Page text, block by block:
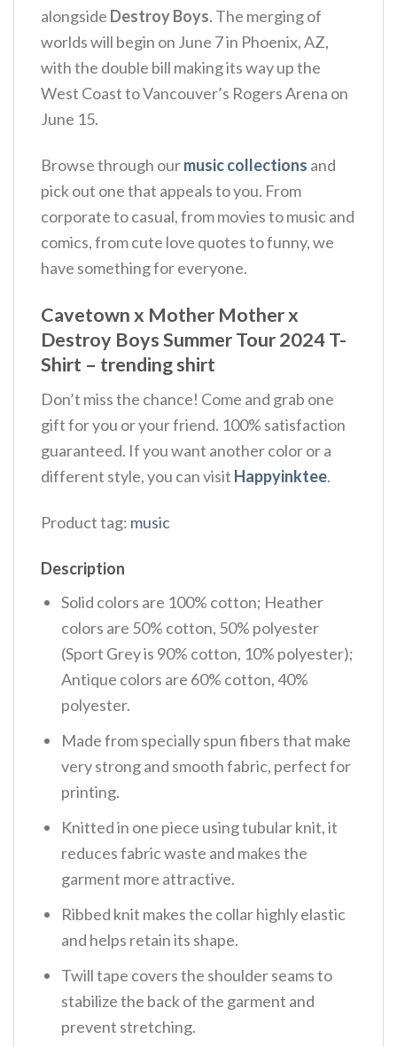
alongside Destroy Boys. The merging of
worlds will begin on June 7 in Phoenix, AZ,
with the double bill making its way up the
West Coast to Vancouver’s Rogers Arena on
June 15.
Browse through ourmusic collections and
pick out one that appeals to you. From
corporate to casual, from movies to music and
comics, from cute love quotes to funny, we
have something for everyone.
Cavetown x Mother Mother x
Destroy Boys Summer Tour 2024 T-
Shirt – trending shirt
Don’t miss the chance! Come and grab one
gift for you or your friend. 100% satisfaction
guaranteed. If you want another color or a
different style, you can visit Happyinktee.
Product tag: music
Description
Solid colors are 100% cotton; Heather
colors are 50% cotton, 50% polyester
(Sport Grey is 90% cotton, 10% polyester);
Antique colors are 60% cotton, 40%
polyester.
Made from specially spun fibers that make
very strong and smooth fabric, perfect for
printing.
Knitted in one piece using tubular knit, it
reduces fabric waste and makes the
garment more attractive.
Ribbed knit makes the collar highly elastic
and helps retain its shape.
Twill tape covers the shoulder seams to
stabilize the back of the garment and
prevent stretching.